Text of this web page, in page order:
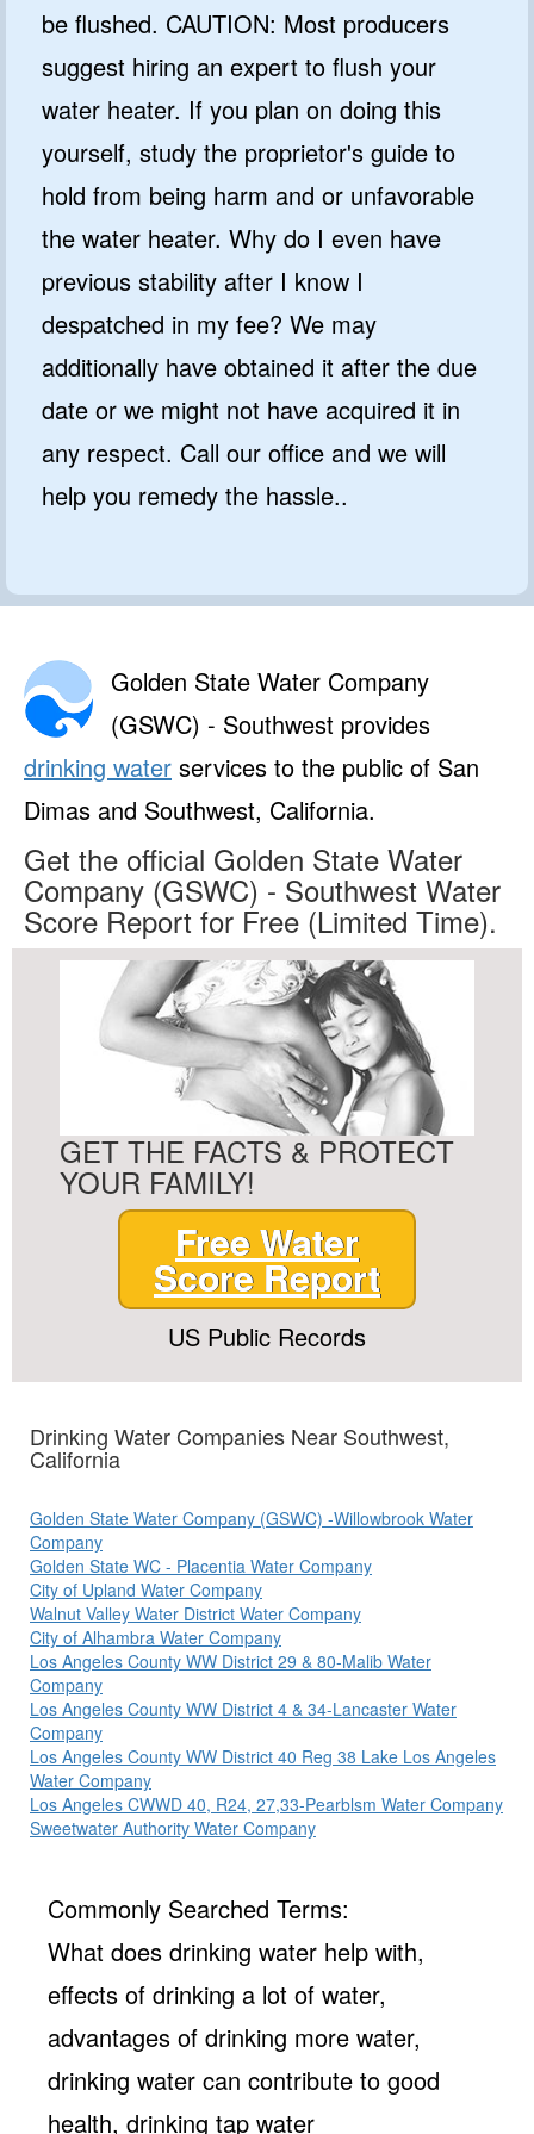
be flushed. CAUTION: Most producers
suggest hiring an expert to flush your
water heater. If you plan on doing this
yourself, study the proprietor's guide to
hold from being harm and or unfavorable
the water heater. Why do I even have
previous stability after I know I
despatched in my fee? We may
additionally have obtained it after the due
date or we might not have acquired it in
any respect. Call our office and we will
help you remedy the hassle..
Golden State Water Company
(GSWC) - Southwest provides
drinking water services to the public of San
Dimas and Southwest, California.
Get the official Golden State Water
Company (GSWC) - Southwest Water
Score Report for Free (Limited Time).
GET THE FACTS & PROTECT
YOUR FAMILY!
Free Water
Score Report
US Public Records
Drinking Water Companies Near Southwest,
California
Golden State Water Company (GSWC) -Willowbrook Water
Company
Golden State WC - Placentia Water Company
City of Upland Water Company
Walnut Valley Water District Water Company
City of Alhambra Water Company
Los Angeles County WW District 29 & 80-Malib Water
Company
Los Angeles County WW District 4 & 34-Lancaster Water
Company
Los Angeles County WW District 40 Reg 38 Lake Los Angeles
Water Company
Los Angeles CWWD 40, R24, 27,33-Pearblsm Water Company
Sweetwater Authority Water Company
Commonly Searched Terms:
What does drinking water help with,
effects of drinking a lot of water,
advantages of drinking more water,
drinking water can contribute to good
health, drinking tap water